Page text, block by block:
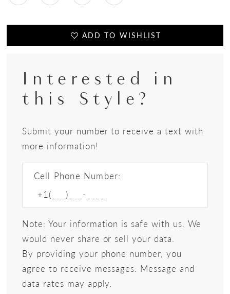
ADD TO WISHLIST
Interested in
this Style?
Submit your number to receive a text with
more information!
Cell Phone Number:
Note: Your information is safe with us. We
would never share or sell your data.
By providing your phone number, you
agree to receive messages. Message and
data rates may apply.